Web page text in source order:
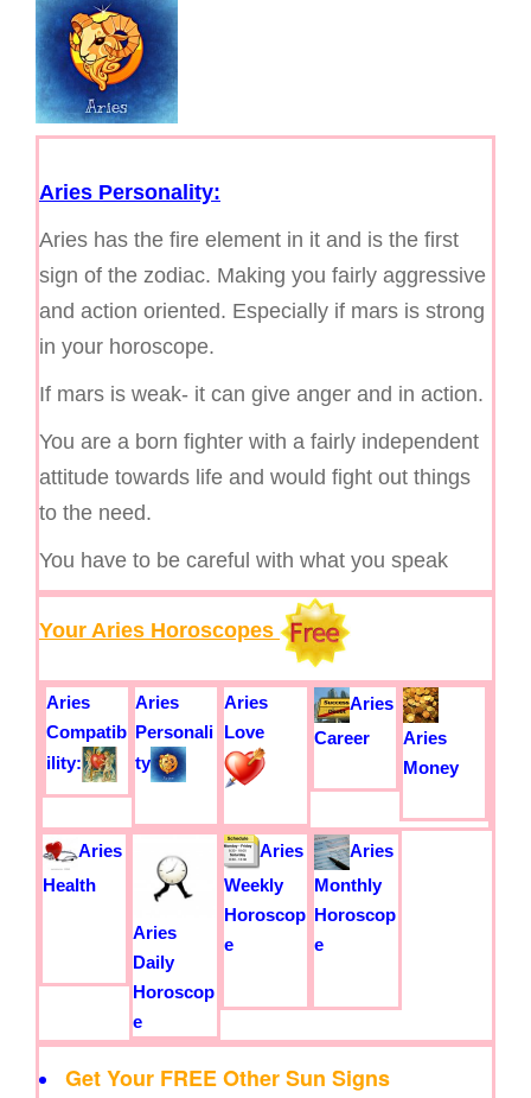
o
Aries Personality:
Aries has the fire element in it and is the first
sign of the zodiac. Making you fairly aggressive
and action oriented. Especially if mars is strong
in your horoscope.
If mars is weak- it can give anger and in action.
You are a born fighter with a fairly independent
attitude towards life and would fight out things
to the need.
You have to be careful with what you speak
Your Aries Horoscopes
Aries
Compatib
ility:
Aries
Personali
ty
Aries
Love
Aries
Career
Aries
Money
Aries
Health
Aries
Daily
Horoscop
e
Aries
Weekly
Horoscop
e
Aries
Monthly
Horoscop
e
Get Your FREE Other Sun Signs